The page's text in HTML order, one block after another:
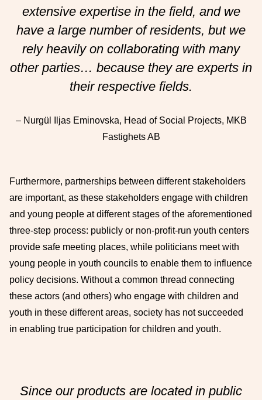
extensive expertise in the field, and we
have a large number of residents, but we
rely heavily on collaborating with many
other parties… because they are experts in
their respective fields.
– Nurgül Iljas Eminovska, Head of Social Projects, MKB
Fastighets AB
Furthermore, partnerships between different stakeholders
are important, as these stakeholders engage with children
and young people at different stages of the aforementioned
three-step process: publicly or non-profit-run youth centers
provide safe meeting places, while politicians meet with
young people in youth councils to enable them to influence
policy decisions. Without a common thread connecting
these actors (and others) who engage with children and
youth in these different areas, society has not succeeded
in enabling true participation for children and youth.
Since our products are located in public